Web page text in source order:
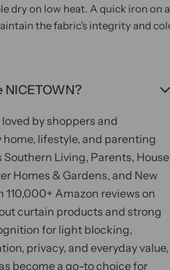
dry on low heat. A quick iron on
the fabric's integrity and
loved by shoppers and
home, lifestyle, and parenting
Southern Living, Parents, House
Homes & Gardens, and New
110,000+ Amazon reviews on
curtain products and strong
for light blocking,
privacy, and everyday value,
become a go-to choice for